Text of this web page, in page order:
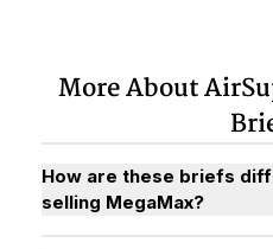
More About
How are these briefs
selling MegaMax?